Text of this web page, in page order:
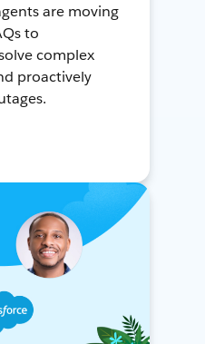
are moving
to
complex
proactively